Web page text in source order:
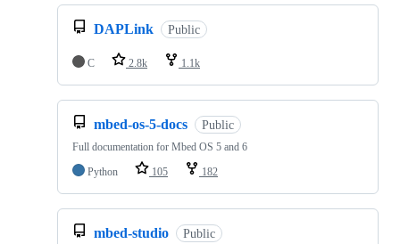
DAPLink Public
C 2.8k 1.1k
mbed-os-5-docs Public
Full documentation for Mbed OS 5 and 6
Python
105 182
mbed-studio Public